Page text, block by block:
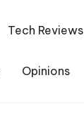
Tech Reviews
Opinions